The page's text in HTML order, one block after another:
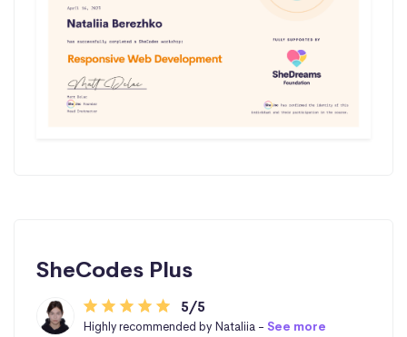
SheCodes Plus
5/5
Highly recommended by Nataliia - See more